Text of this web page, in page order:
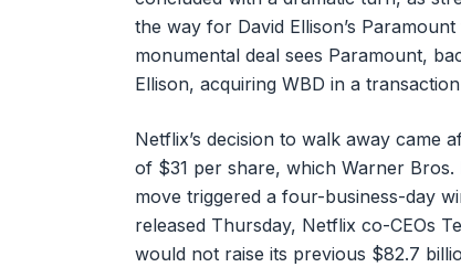
the way for David Ellison’s
monumental deal sees Paramount,
Ellison, acquiring WBD in a
Netflix’s decision to walk away came
of $31 per share, which Warner
move triggered a four-business-day
released Thursday, Netflix co-CEOs
would not raise its previous $82.7